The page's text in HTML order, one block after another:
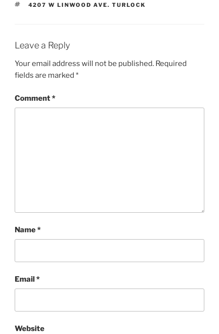
TAGS
4207 W LINWOOD AVE. TURLOCK
Leave a Reply
Your email address will not be published. Required
fields are marked *
Comment*
Name*
Email*
Website